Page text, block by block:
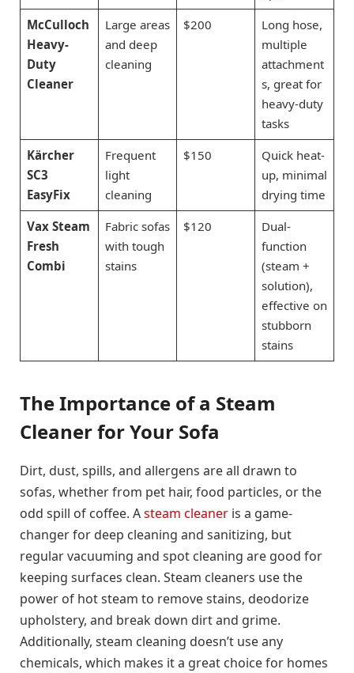
McCulloch
Heavy-
Duty
Cleaner
Large areas
and deep
cleaning
$200
Long hose,
multiple
attachment
s, great for
heavy-duty
tasks
Kärcher
SC3
EasyFix
Frequent
light
cleaning
$150
Quick heat-
up, minimal
drying time
Vax Steam
Fresh
Combi
Fabric sofas
with tough
stains
$120
Dual-
function
(steam +
solution),
effective on
stubborn
stains
The Importance of a Steam
Cleaner for Your Sofa
Dirt, dust, spills, and allergens are all drawn to
sofas, whether from pet hair, food particles, or the
odd spill of coffee. Asteam cleaner is a game-
changer for deep cleaning and sanitizing, but
regular vacuuming and spot cleaning are good for
keeping surfaces clean. Steam cleaners use the
power of hot steam to remove stains, deodorize
upholstery, and break down dirt and grime.
Additionally, steam cleaning doesn’t use any
chemicals, which makes it a great choice for homes